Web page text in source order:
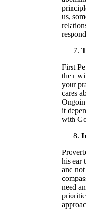
us,
First
their
your
cares
it
with
his ear
and
need